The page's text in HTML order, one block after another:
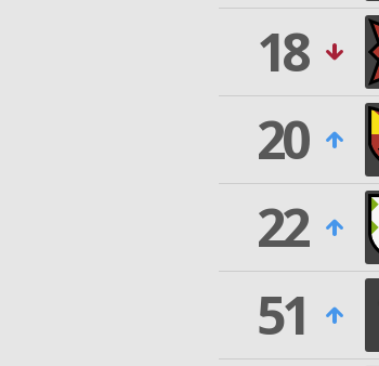
18
20
22
51